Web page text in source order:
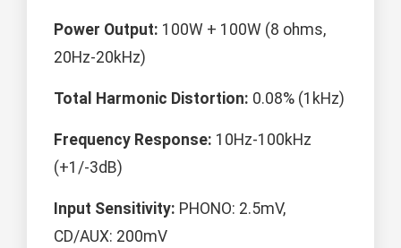
Power Output: 100W + 100W (8 ohms,
20Hz-20kHz)
Total Harmonic Distortion: 0.08% (1kHz)
Frequency Response: 10Hz-100kHz
(+1/-3dB)
Input Sensitivity: PHONO: 2.5mV,
CD/AUX: 200mV